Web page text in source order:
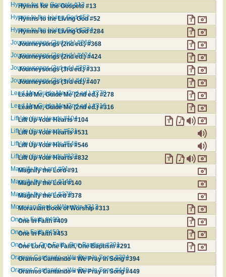
Hymns for the Gospels #13
Hymns for the Gospels #13
Hymns to the Living God #52
Hymns to the Living God #52
Hymns to the Living God #284
Hymns to the Living God #284
Journeysongs (2nd ed.) #368
Journeysongs (2nd ed.) #368
Journeysongs (2nd ed.) #424
Journeysongs (2nd ed.) #424
Journeysongs (3rd ed.) #333
Journeysongs (3rd ed.) #333
Journeysongs (3rd ed.) #407
Journeysongs (3rd ed.) #407
Lead Me, Guide Me (2nd ed.) #278
Lead Me, Guide Me (2nd ed.) #278
Lead Me, Guide Me (2nd ed.) #316
Lead Me, Guide Me (2nd ed.) #316
Lift Up Your Hearts #104
Lift Up Your Hearts #104
Lift Up Your Hearts #531
Lift Up Your Hearts #531
Lift Up Your Hearts #546
Lift Up Your Hearts #546
Lift Up Your Hearts #832
Lift Up Your Hearts #832
Magnify the Lord #91
Magnify the Lord #91
Magnify the Lord #140
Magnify the Lord #140
Magnify the Lord #378
Magnify the Lord #378
Moravian Book of Worship #313
Moravian Book of Worship #313
One in Faith #409
One in Faith #409
One in Faith #453
One in Faith #453
One Lord, One Faith, One Baptism #291
One Lord, One Faith, One Baptism #291
Oramos Cantando = We Pray In Song #394
Oramos Cantando = We Pray In Song #394
Oramos Cantando = We Pray In Song #449
Oramos Cantando = We Pray In Song #449